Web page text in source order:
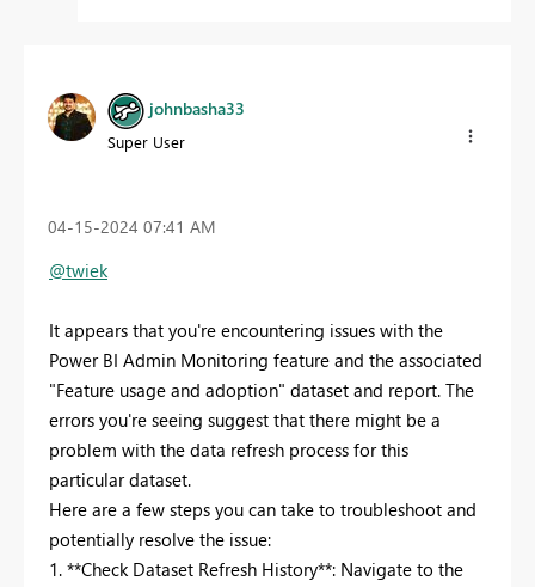
johnbasha33
Super User
‎04-15-2024 07:41 AM
@twiek
It appears that you're encountering issues with the
Power BI Admin Monitoring feature and the associated
"Feature usage and adoption" dataset and report. The
errors you're seeing suggest that there might be a
problem with the data refresh process for this
particular dataset.
Here are a few steps you can take to troubleshoot and
potentially resolve the issue:
1. **Check Dataset Refresh History**: Navigate to the